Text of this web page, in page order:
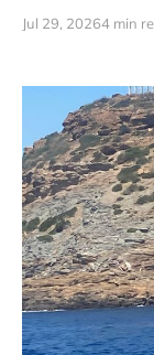
Jul 29, 20264 min